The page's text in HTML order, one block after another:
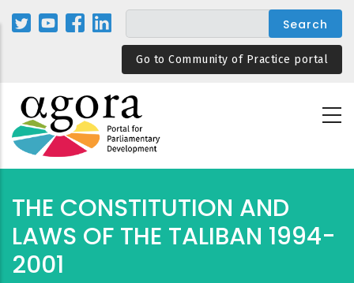
Skip
Go to Community of Practice portal
THE CONSTITUTION AND
LAWS OF THE TALIBAN 1994-
2001